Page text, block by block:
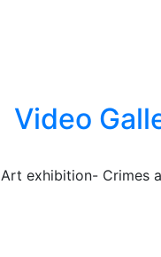
Video
Art exhibition- Crimes